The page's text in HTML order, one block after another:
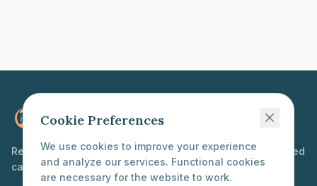
Proconceptious
Reimagining reproductive healthcare through personalized
care and innovative technology.
Cookie Preferences
We use cookies to improve your experience
and analyze our services. Functional cookies
are necessary for the website to work.